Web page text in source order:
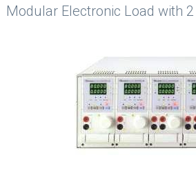
Modular Electronic Load with